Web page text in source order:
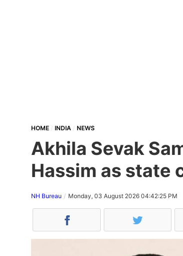
HOME INDIA NEWS
Akhila Sevak
Hassim as state
NH Bureau Monday, 03 August 2026 04:42:25 PM